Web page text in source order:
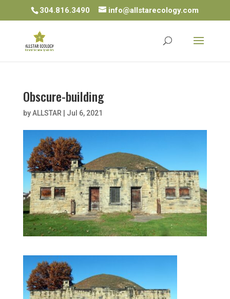
304.816.3490 info@allstarecology.com
Obscure-building
byALLSTAR Jul 6, 2021